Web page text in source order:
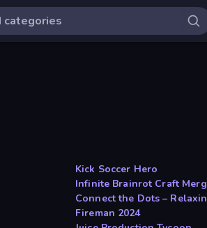
Kick Soccer Hero
Infinite Brainrot Craft
Connect the Dots –
Fireman 2024